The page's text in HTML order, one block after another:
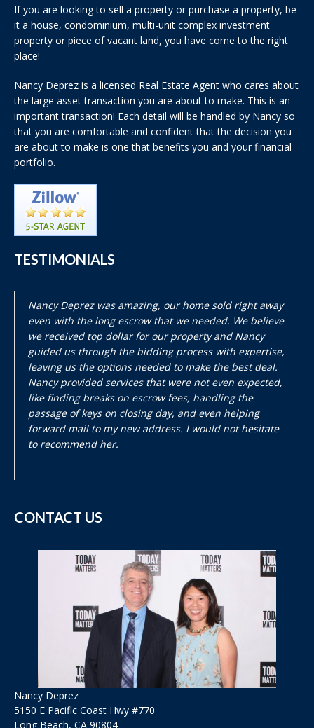
If you are looking to sell a property or purchase a property, be
it a house, condominium, multi-unit complex investment
property or piece of vacant land, you have come to the right
place!
Nancy Deprez is a licensed Real Estate Agent who cares about
the large asset transaction you are about to make. This is an
important transaction! Each detail will be handled by Nancy so
that you are comfortable and confident that the decision you
are about to make is one that benefits you and your financial
portfolio.
TESTIMONIALS
Nancy Deprez was amazing, our home sold right away
even with the long escrow that we needed. We believe
we received top dollar for our property and Nancy
guided us through the bidding process with expertise,
leaving us the options needed to make the best deal.
Nancy provided services that were not even expected,
like finding breaks on escrow fees, handling the
passage of keys on closing day, and even helping
forward mail to my new address. I would not hesitate
to recommend her.
CONTACT US
Nancy Deprez
5150 E Pacific Coast Hwy #770
Long Beach, CA 90804